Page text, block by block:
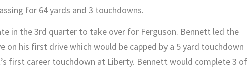
for 64 yards and 3 touchdowns.
in the 3rd quarter to take over for Ferguson. Bennett led the
on his first drive which would be capped by a 5 yard touchdown
first career touchdown at Liberty. Bennett would complete 3 of